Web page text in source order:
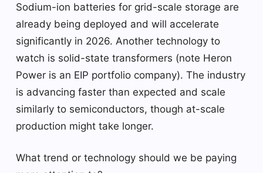
Sodium-ion batteries for grid-scale storage are
already being deployed and will accelerate
significantly in 2026. Another technology to
watch is solid-state transformers (note Heron
Power is an EIP portfolio company). The industry
is advancing faster than expected and scale
similarly to semiconductors, though at-scale
production might take longer.
What trend or technology should we be paying